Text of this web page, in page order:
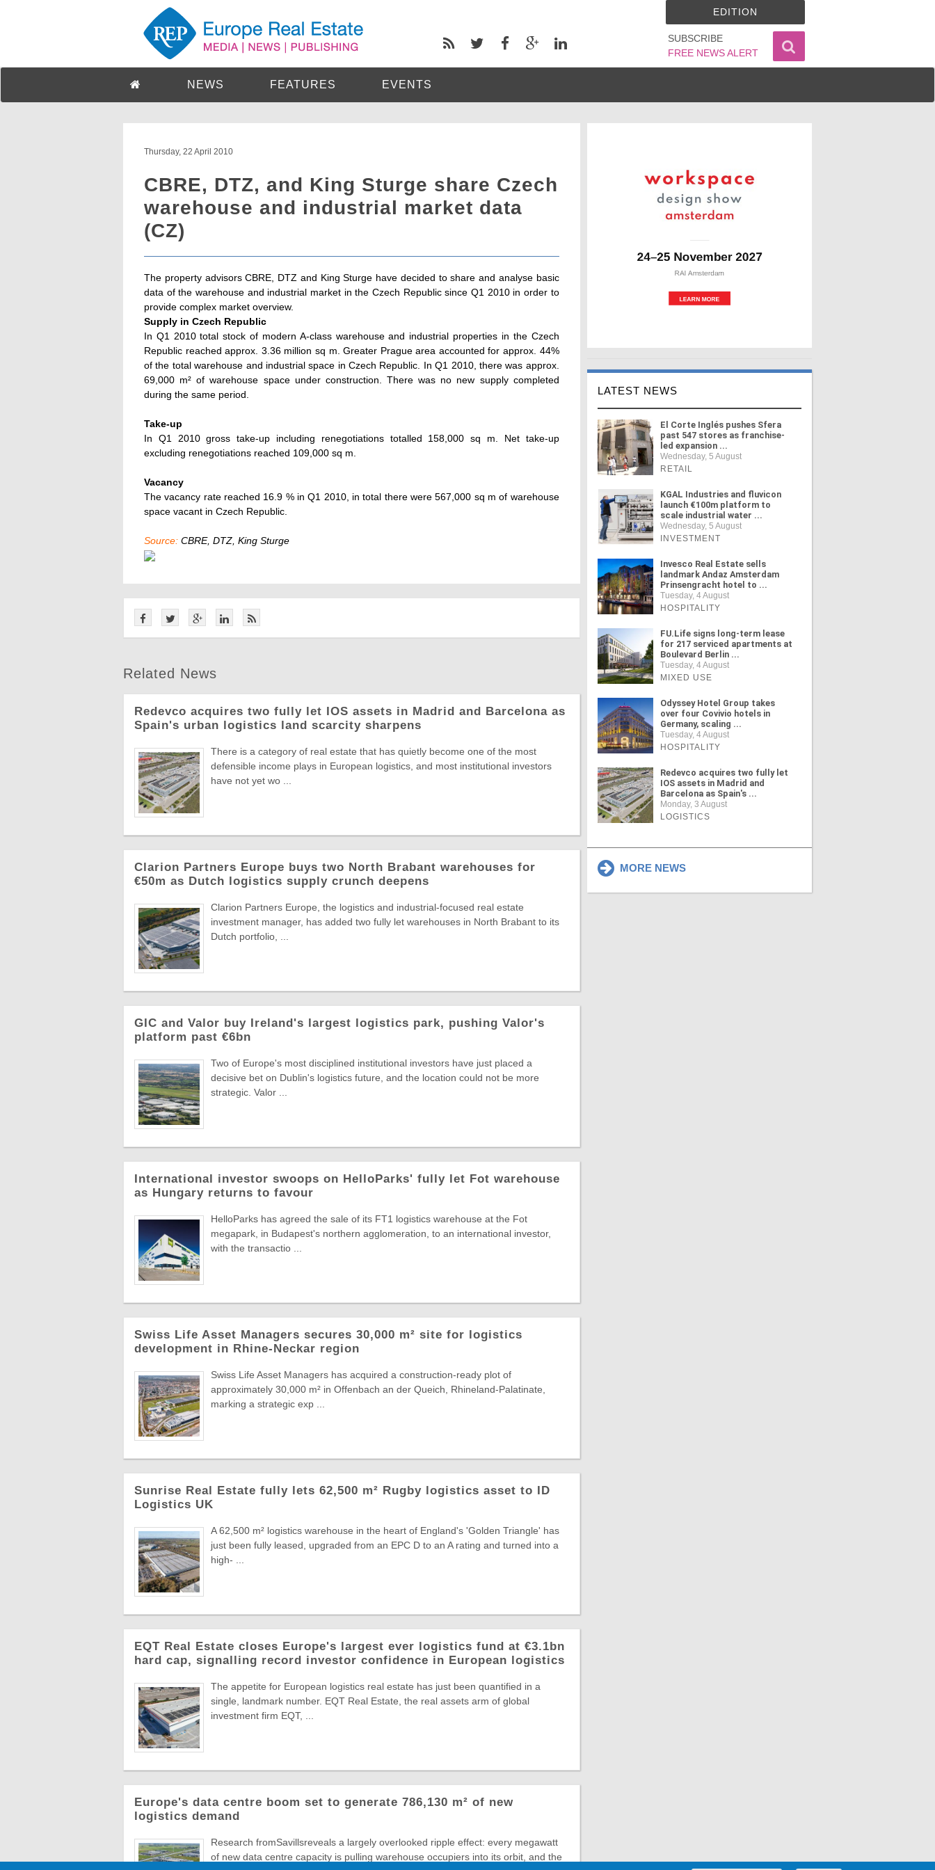
SUBSCRIBE
FREE NEWS ALERT
EDITION
NEWS FEATURES EVENTS
Thursday, 22 April 2010
CBRE, DTZ, and King Sturge share Czech
warehouse and industrial market data
(CZ)
The property advisors CBRE, DTZ and King Sturge have decided to share and analyse basic
data of the warehouse and industrial market in the Czech Republic since Q1 2010 in order to
provide complex market overview.
Supply in Czech Republic
In Q1 2010 total stock of modern A-class warehouse and industrial properties in the Czech
Republic reached approx. 3.36 million sq m. Greater Prague area accounted for approx. 44%
of the total warehouse and industrial space in Czech Republic. In Q1 2010, there was approx.
69,000 m² of warehouse space under construction. There was no new supply completed
during the same period.
Take-up
In Q1 2010 gross take-up including renegotiations totalled 158,000 sq m. Net take-up
excluding renegotiations reached 109,000 sq m.
Vacancy
The vacancy rate reached 16.9 % in Q1 2010, in total there were 567,000 sq m of warehouse
space vacant in Czech Republic.
Source: CBRE, DTZ, King Sturge
Related News
Redevco acquires two fully let IOS assets in Madrid and Barcelona as
Spain's urban logistics land scarcity sharpens
There is a category of real estate that has quietly become one of the most
defensible income plays in European logistics, and most institutional investors
have not yet wo ...
Clarion Partners Europe buys two North Brabant warehouses for
€50m as Dutch logistics supply crunch deepens
Clarion Partners Europe, the logistics and industrial-focused real estate
investment manager, has added two fully let warehouses in North Brabant to its
Dutch portfolio, ...
GIC and Valor buy Ireland's largest logistics park, pushing Valor's
platform past €6bn
Two of Europe's most disciplined institutional investors have just placed a
decisive bet on Dublin's logistics future, and the location could not be more
strategic. Valor ...
International investor swoops on HelloParks' fully let Fot warehouse
as Hungary returns to favour
HelloParks has agreed the sale of its FT1 logistics warehouse at the Fot
megapark, in Budapest's northern agglomeration, to an international investor,
with the transactio ...
Swiss Life Asset Managers secures 30,000 m² site for logistics
development in Rhine-Neckar region
Swiss Life Asset Managers has acquired a construction-ready plot of
approximately 30,000 m² in Offenbach an der Queich, Rhineland-Palatinate,
marking a strategic exp ...
Sunrise Real Estate fully lets 62,500 m² Rugby logistics asset to ID
Logistics UK
A 62,500 m² logistics warehouse in the heart of England's 'Golden Triangle' has
just been fully leased, upgraded from an EPC D to an A rating and turned into a
high- ...
EQT Real Estate closes Europe's largest ever logistics fund at €3.1bn
hard cap, signalling record investor confidence in European logistics
The appetite for European logistics real estate has just been quantified in a
single, landmark number. EQT Real Estate, the real assets arm of global
investment firm EQT, ...
Europe's data centre boom set to generate 786,130 m² of new
logistics demand
Research fromSavillsreveals a largely overlooked ripple effect: every megawatt
of new data centre capacity is pulling warehouse occupiers into its orbit, and the
LATEST NEWS
El Corte Inglés pushes Sfera
past 547 stores as franchise-
led expansion ...
Wednesday, 5 August
RETAIL
KGAL Industries and fluvicon
launch €100m platform to
scale industrial water ...
Wednesday, 5 August
INVESTMENT
Invesco Real Estate sells
landmark Andaz Amsterdam
Prinsengracht hotel to ...
Tuesday, 4 August
HOSPITALITY
FU.Life signs long-term lease
for 217 serviced apartments at
Boulevard Berlin ...
Tuesday, 4 August
MIXED USE
Odyssey Hotel Group takes
over four Covivio hotels in
Germany, scaling ...
Tuesday, 4 August
HOSPITALITY
Redevco acquires two fully let
IOS assets in Madrid and
Barcelona as Spain's ...
Monday, 3 August
LOGISTICS
MORE NEWS